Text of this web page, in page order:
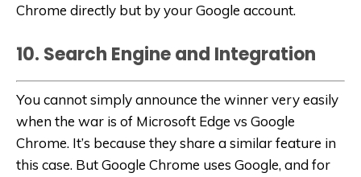
Chrome directly but by your Google account.
10. Search Engine and Integration
You cannot simply announce the winner very easily
when the war is of Microsoft Edge vs Google
Chrome. It’s because they share a similar feature in
this case. But Google Chrome uses Google, and for